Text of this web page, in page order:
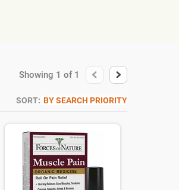
Showing 1 of 1
SORT: BY SEARCH PRIORITY